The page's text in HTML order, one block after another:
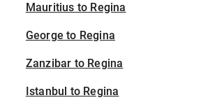
Mauritius to Regina
George to Regina
Zanzibar to Regina
Istanbul to Regina